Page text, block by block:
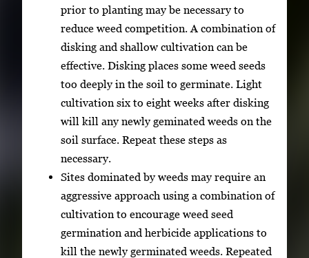
prior to planting may be necessary to
reduce weed competition. A combination of
disking and shallow cultivation can be
effective. Disking places some weed seeds
too deeply in the soil to germinate. Light
cultivation six to eight weeks after disking
will kill any newly geminated weeds on the
soil surface. Repeat these steps as
necessary.
Sites dominated by weeds may require an
aggressive approach using a combination of
cultivation to encourage weed seed
germination and herbicide applications to
kill the newly germinated weeds. Repeated